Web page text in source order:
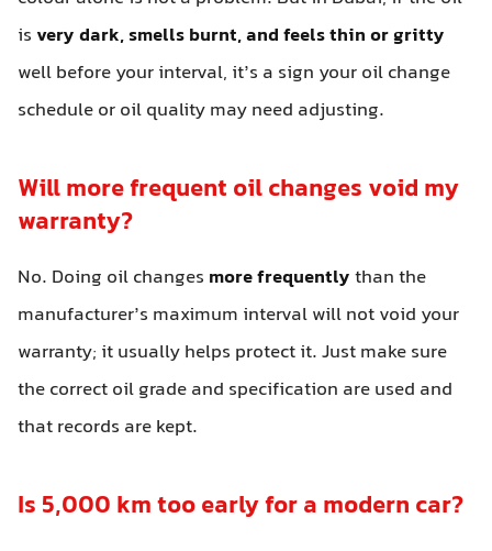
is very dark, smells burnt, and feels thin or gritty
well before your interval, it’s a sign your oil change
schedule or oil quality may need adjusting.
Will more frequent oil changes void my
warranty?
No. Doing oil changes more frequentlythan the
manufacturer’s maximum interval will not void your
warranty; it usually helps protect it. Just make sure
the correct oil grade and specification are used and
that records are kept.
Is 5,000 km too early for a modern car?